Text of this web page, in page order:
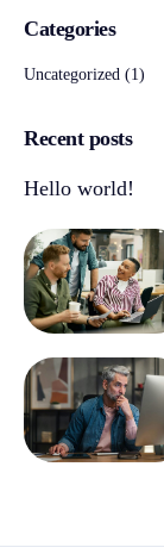
Categories
Uncategorized (1)
Recent posts
Hello world!